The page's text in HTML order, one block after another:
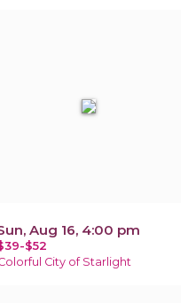
Aug 16, 4:00 pm
$52
City of Starlight